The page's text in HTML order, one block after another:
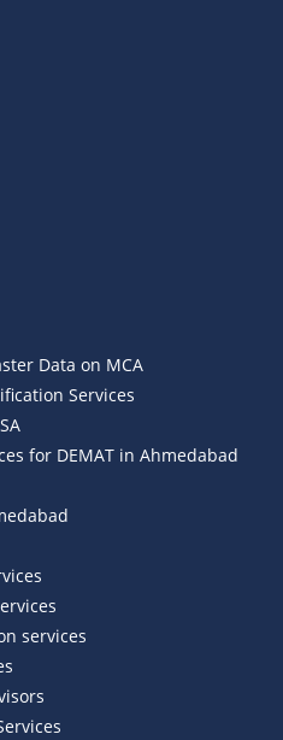
Data on MCA
Services
for DEMAT in Ahmedabad
services